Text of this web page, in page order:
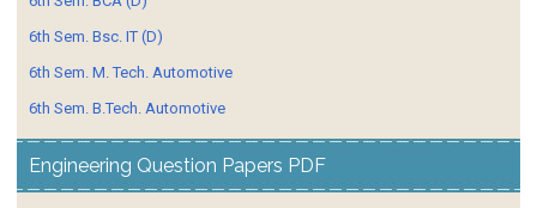
6th Sem. Bsc. IT (D)
6th Sem. M. Tech. Automotive
6th Sem. B.Tech. Automotive
Engineering Question Papers PDF